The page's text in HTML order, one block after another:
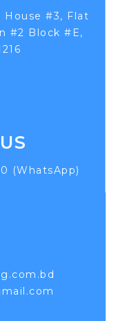
House #3, Flat
#2 Block #E,
(WhatsApp)